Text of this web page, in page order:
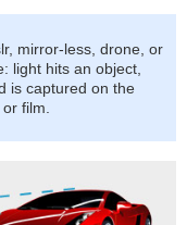
mirror-less, drone, or
light hits an object,
is captured on the
film.